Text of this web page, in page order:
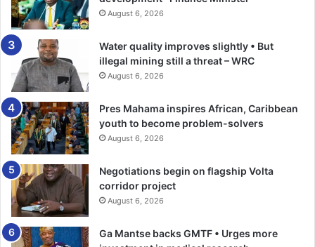
Saeed Abdulai, told the participants that the “thought-
provoking Sharia Intelligence course is a reflection of our
collective desire to strength­en our knowledge, refine our
leadership and renew our commit­ment to serve our
communities as spiritual guide and torchbearers of truth.”
“The workshop will offer valu­able insights and tools to
deepen our understanding and enhance our roles as Imam
and scholars,” he added.
Some of the topics discussed and facilitated by a team of
scholars included the evolution of Usool al-fiqh, primary
sources of evidence, secondary sources: Ijma, Qiyas,Ra’I
Al –Suhabi, Urf and Aadat. Safety net principle and
August 6, 2026
Water quality improves slightly • But
illegal mining still a threat – WRC
August 6, 2026
Pres Mahama inspires African, Caribbean
youth to become problem-solvers
August 6, 2026
Negotiations begin on flagship Volta
corridor project
August 6, 2026
Ga Mantse backs GMTF • Urges more